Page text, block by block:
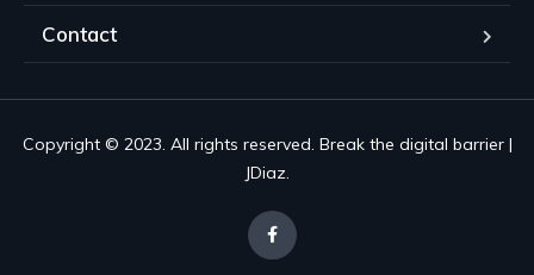
Contact
Copyright © 2023. All rights reserved. Break the digital barrier |
JDiaz.